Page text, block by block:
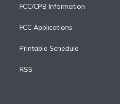
FCC/CPB Information
FCC Applications
Printable Schedule
RSS